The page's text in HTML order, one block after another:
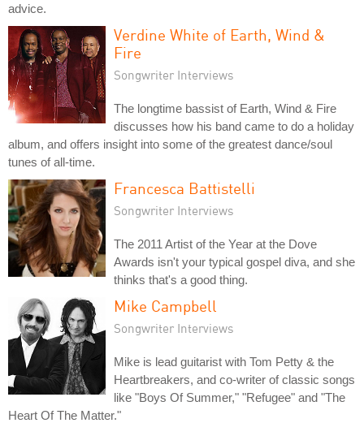
advice.
Verdine White of Earth, Wind &
Fire
Songwriter Interviews
The longtime bassist of Earth, Wind & Fire
discusses how his band came to do a holiday
album, and offers insight into some of the greatest dance/soul
tunes of all-time.
Francesca Battistelli
Songwriter Interviews
The 2011 Artist of the Year at the Dove
Awards isn't your typical gospel diva, and she
thinks that's a good thing.
Mike Campbell
Songwriter Interviews
Mike is lead guitarist with Tom Petty & the
Heartbreakers, and co-writer of classic songs
like "Boys Of Summer," "Refugee" and "The
Heart Of The Matter."